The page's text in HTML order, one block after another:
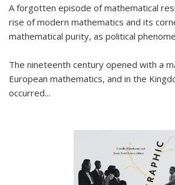
A forgotten episode of mathematical
rise of modern mathematics and its
mathematical purity, as political
The nineteenth century opened with a
European mathematics, and in the
occurred...